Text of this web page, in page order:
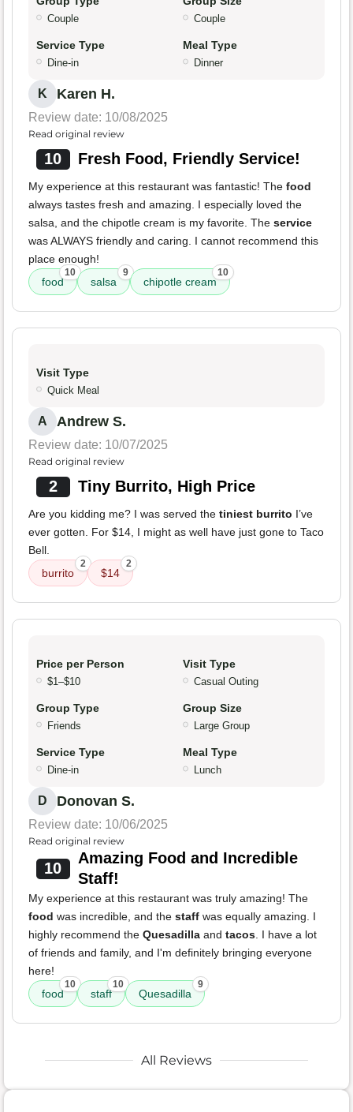
Couple Couple
Service Type
Dine-in
Meal Type
Dinner
K Karen H.
Review date: 10/08/2025
Read original review
10 Fresh Food, Friendly Service!
My experience at this restaurant was fantastic! The food
always tastes fresh and amazing. I especially loved the
salsa, and the chipotle cream is my favorite. The service
was ALWAYS friendly and caring. I cannot recommend this
place enough!
food
10
salsa
9
chipotle cream
10
Visit Type
Quick Meal
A Andrew S.
Review date: 10/07/2025
Read original review
2 Tiny Burrito, High Price
Are you kidding me? I was served the tiniest burrito I’ve
ever gotten. For $14, I might as well have just gone to Taco
Bell.
burrito
2
$14
2
Price per Person
$1–$10
Visit Type
Casual Outing
Group Type
Friends
Group Size
Large Group
Service Type
Dine-in
Meal Type
Lunch
D Donovan S.
Review date: 10/06/2025
Read original review
10
Amazing Food and Incredible
Staff!
My experience at this restaurant was truly amazing! The
food was incredible, and the staff was equally amazing. I
highly recommend the Quesadilla and tacos . I have a lot
of friends and family, and I'm definitely bringing everyone
here!
food
10
staff
10
Quesadilla
9
All Reviews